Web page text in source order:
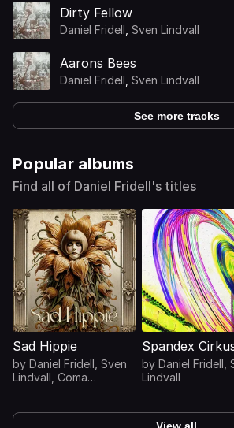
Dirty Fellow
Daniel Fridell Sven Lindvall
Aarons Bees
Daniel Fridell Sven Lindvall
See more tracks
Popular albums
Find all of Daniel Fridell's titles
Sad Hippie
by Daniel Fridell Sven
Lindvall Coma
Spandex
by Daniel Fridell
Lindvall